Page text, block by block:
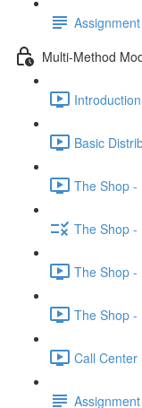
Multi-Method
Basic
The Shop -
The Shop -
The Shop -
The Shop -
Call Center